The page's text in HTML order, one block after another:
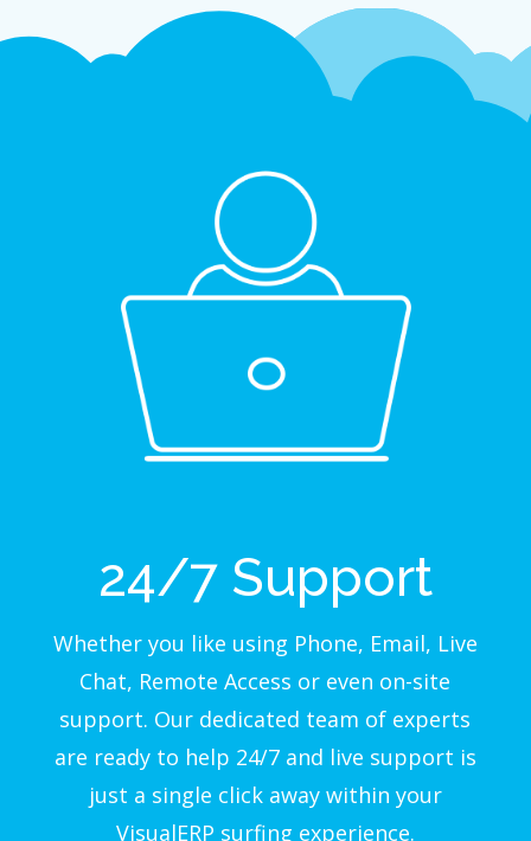
24/7 Support
Whether you like using Phone, Email, Live
Chat, Remote Access or even on-site
support. Our dedicated team of experts
are ready to help 24/7 and live support is
just a single click away within your
VisualERP surfing experience.